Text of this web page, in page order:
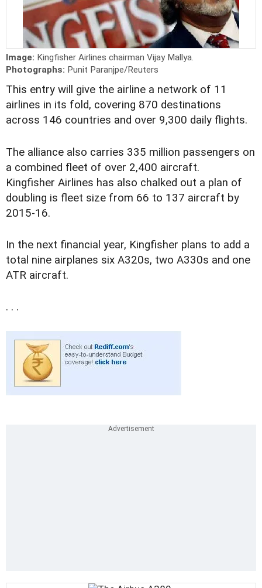
Image: Kingfisher Airlines chairman Vijay Mallya.
Photographs: Punit Paranjpe/Reuters
This entry will give the airline a network of 11
airlines in its fold, covering 870 destinations
across 146 countries and over 9,300 daily flights.
The alliance also carries 335 million passengers on
a combined fleet of over 2,400 aircraft.
Kingfisher Airlines has also chalked out a plan of
doubling is fleet size from 66 to 137 aircraft by
2015-16.
In the next financial year, Kingfisher plans to add a
total nine airplanes six A320s, two A330s and one
ATR aircraft.
. . .